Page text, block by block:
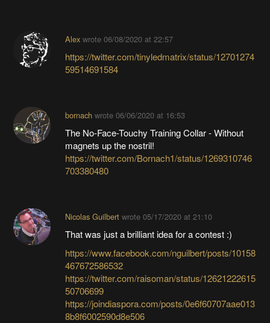
Alexwrote 06/08/2020 at 22:57
https://twitter.com/tinyledmatrix/status/12701274
59514691584
bornachwrote 06/06/2020 at 16:53
The No-Face-Touchy Training Collar - Without
magnets up the nostril!
https://twitter.com/Bornach1/status/1269310746
703380480
Nicolas Guilbertwrote 05/17/2020 at 21:10
That was just a brilliant idea for a contest :)
https://www.facebook.com/nguilbert/posts/10158
467672586532
https://twitter.com/raisoman/status/12621222615
50706699
https://joindiaspora.com/posts/0e6f60707aae013
8b8f6002590d8e506